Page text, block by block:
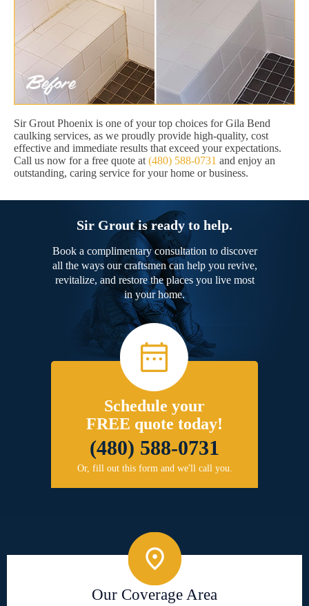
Sir Grout Phoenix is one of your top choices for Gila Bend
caulking services, as we proudly provide high-quality, cost
effective and immediate results that exceed your expectations.
Call us now for a free quote at (480) 588-0731 and enjoy an
outstanding, caring service for your home or business.
Sir Grout is ready to help.
Book a complimentary consultation to discover
all the ways our craftsmen can help you revive,
revitalize, and restore the places you live most
in your home.
Schedule your
FREE quote today!
(480) 588-0731
Or, fill out this form and we'll call you.
Our Coverage Area